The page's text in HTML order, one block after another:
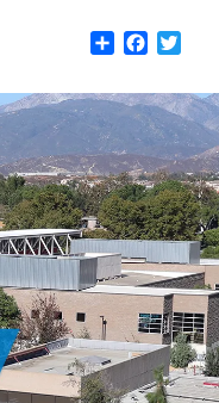
ShareFacebook